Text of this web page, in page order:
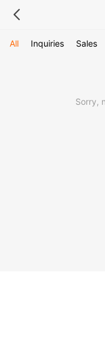
All Inquiries Sales
Sorry,